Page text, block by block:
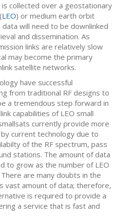
collected over a geostationary
LEO) or medium earth orbit
will need to be downlinked
and dissemination. As
links are relatively slow
may become the primary
satellite networks.
have successful
from traditional RF designs to
a tremendous step forward in
capabilities of LEO small
currently provide more
current technology due to
of the RF spectrum, pass
stations. The amount of data
to grow as the number of LEO
are many doubts in the
vast amount of data; therefore,
is required to provide a
a service that is fast and